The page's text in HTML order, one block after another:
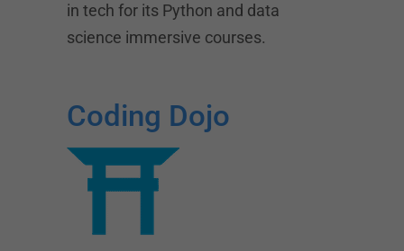
in tech for its Python and data
science immersive courses.
Coding Dojo